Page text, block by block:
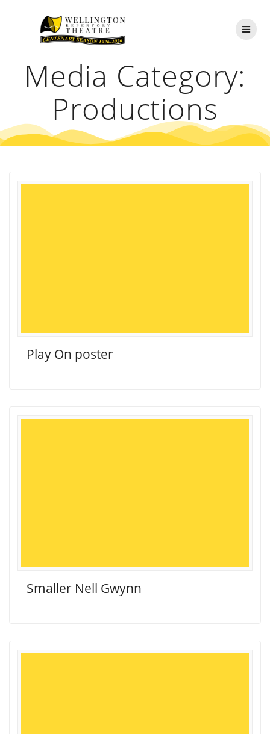
Media Category:
Productions
Play On poster
Smaller Nell Gwynn